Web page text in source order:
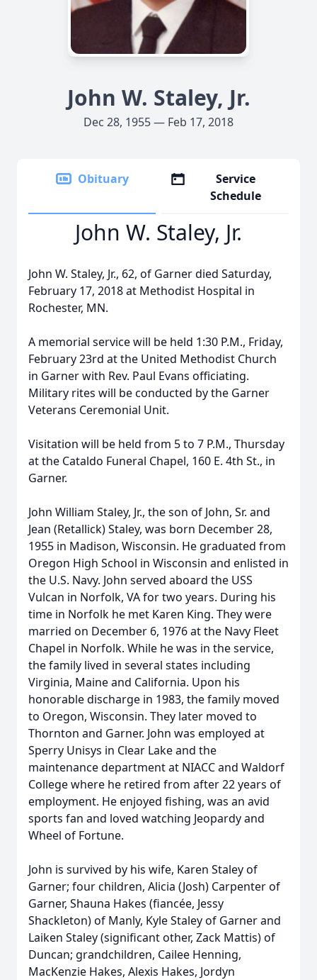
John W. Staley, Jr.
Dec 28, 1955 — Feb 17, 2018
Obituary
Service
Schedule
John W. Staley, Jr.
John W. Staley, Jr., 62, of Garner died Saturday,
February 17, 2018 at Methodist Hospital in
Rochester, MN.
A memorial service will be held 1:30 P.M., Friday,
February 23rd at the United Methodist Church
in Garner with Rev. Paul Evans officiating.
Military rites will be conducted by the Garner
Veterans Ceremonial Unit.
Visitation will be held from 5 to 7 P.M., Thursday
at the Cataldo Funeral Chapel, 160 E. 4th St., in
Garner.
John William Staley, Jr., the son of John, Sr. and
Jean (Retallick) Staley, was born December 28,
1955 in Madison, Wisconsin. He graduated from
Oregon High School in Wisconsin and enlisted in
the U.S. Navy. John served aboard the USS
Vulcan in Norfolk, VA for two years. During his
time in Norfolk he met Karen King. They were
married on December 6, 1976 at the Navy Fleet
Chapel in Norfolk. While he was in the service,
the family lived in several states including
Virginia, Maine and California. Upon his
honorable discharge in 1983, the family moved
to Oregon, Wisconsin. They later moved to
Thornton and Garner. John was employed at
Sperry Unisys in Clear Lake and the
maintenance department at NIACC and Waldorf
College where he retired from after 22 years of
employment. He enjoyed fishing, was an avid
sports fan and loved watching Jeopardy and
Wheel of Fortune.
John is survived by his wife, Karen Staley of
Garner; four children, Alicia (Josh) Carpenter of
Garner, Shauna Hakes (fiancée, Jessy
Shackleton) of Manly, Kyle Staley of Garner and
Laiken Staley (significant other, Zack Mattis) of
Duncan; grandchildren, Cailee Henning,
MacKenzie Hakes, Alexis Hakes, Jordyn